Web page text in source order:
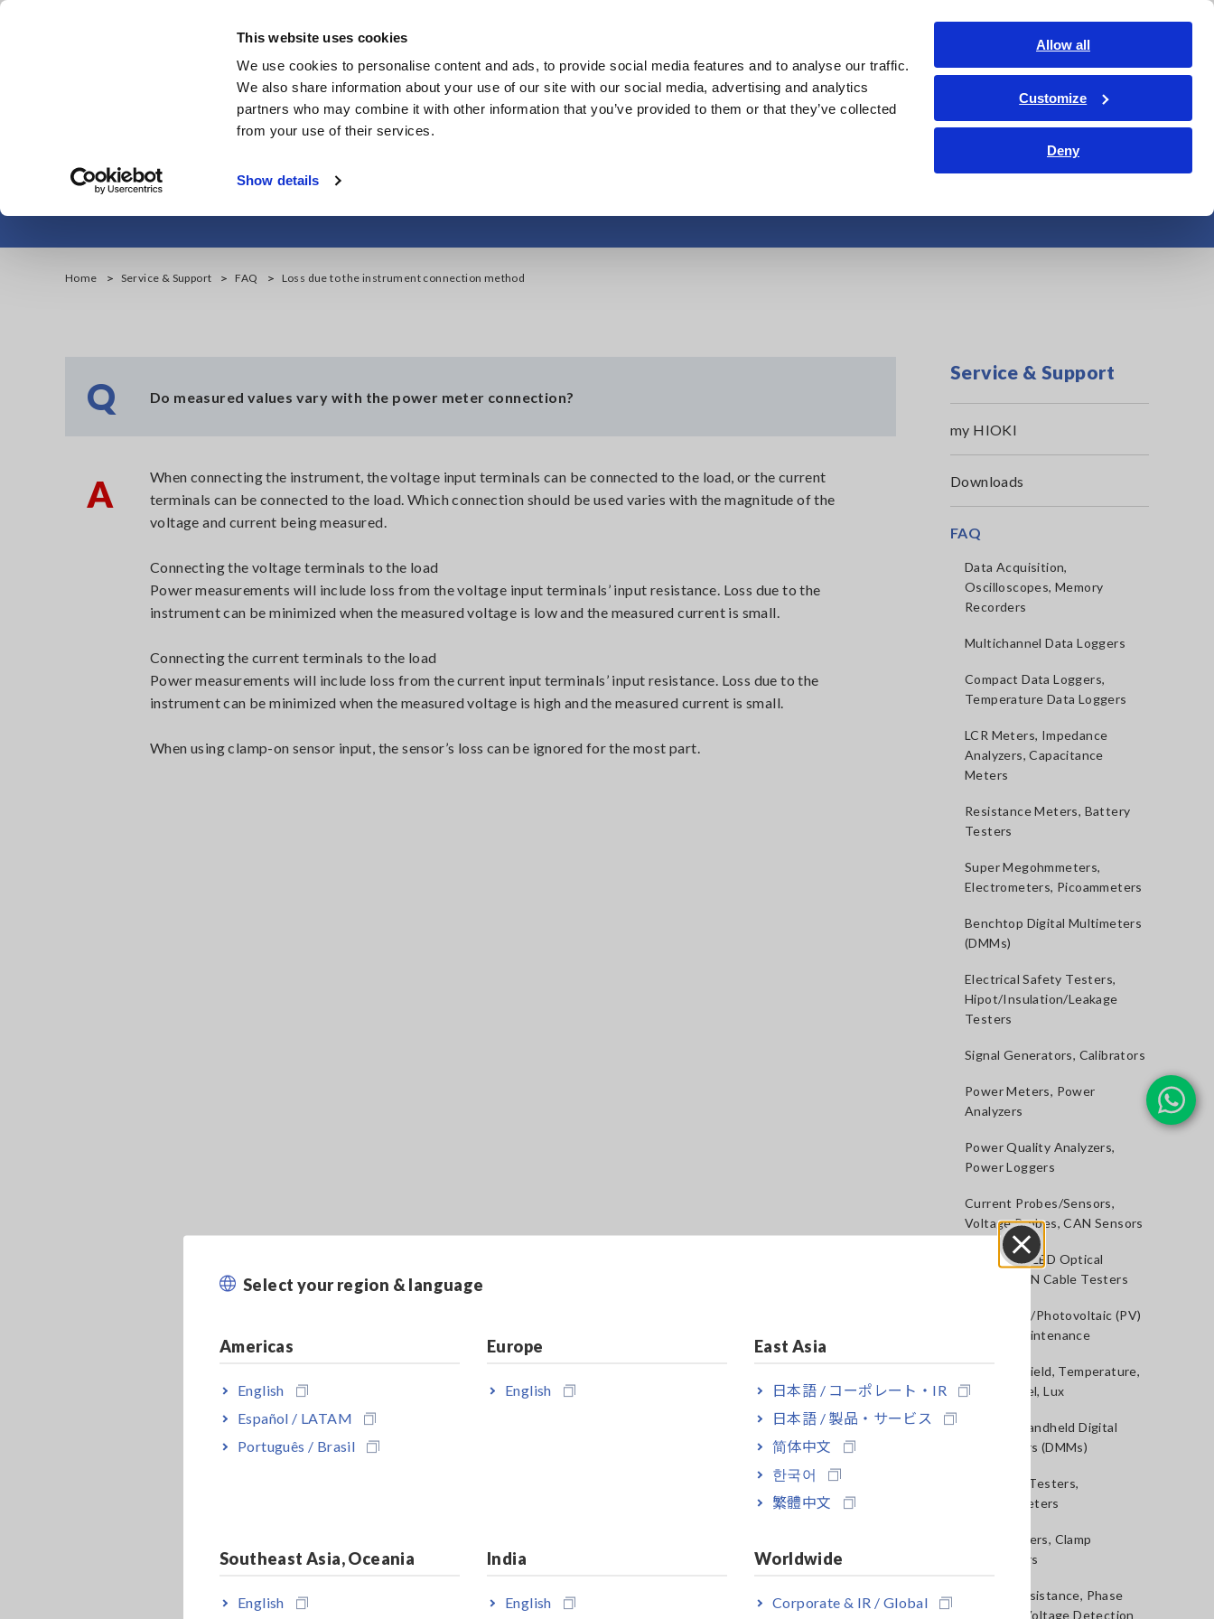
This website uses cookies
We use cookies to personalise content and ads, to provide social media features and to analyse our traffic.
We also share information about your use of our site with our social media, advertising and analytics
partners who may combine it with other information that you’ve provided to them or that they’ve collected
from your use of their services.
Show details
Allow all
Customize
Deny
Skip
Products Industries & Solutions Knowledge Center Service & Support About Us
Contact Us
Select your region & language
Americas
English
Español / LATAM
Português / Brasil
Europe
English
East Asia
日本語 / コーポレート・IR
日本語 / 製品・サービス
简体中文
한국어
繁體中文
Southeast Asia, Oceania
English
India
English
Worldwide
Corporate & IR / Global
Close
Loss due to the instrument connection method
Home Service & Support FAQ Loss due to the instrument connection method
Q Do measured values vary with the power meter connection?
A
When connecting the instrument, the voltage input terminals can be connected to the load, or the current
terminals can be connected to the load. Which connection should be used varies with the magnitude of the
voltage and current being measured.
Connecting the voltage terminals to the load
Power measurements will include loss from the voltage input terminals’ input resistance. Loss due to the
instrument can be minimized when the measured voltage is low and the measured current is small.
Connecting the current terminals to the load
Power measurements will include loss from the current input terminals’ input resistance. Loss due to the
instrument can be minimized when the measured voltage is high and the measured current is small.
When using clamp-on sensor input, the sensor’s loss can be ignored for the most part.
Service & Support
my HIOKI
Downloads
FAQ
Data Acquisition,
Oscilloscopes, Memory
Recorders
Multichannel Data Loggers
Compact Data Loggers,
Temperature Data Loggers
LCR Meters, Impedance
Analyzers, Capacitance
Meters
Resistance Meters, Battery
Testers
Super Megohmmeters,
Electrometers, Picoammeters
Benchtop Digital Multimeters
(DMMs)
Electrical Safety Testers,
Hipot/Insulation/Leakage
Testers
Signal Generators, Calibrators
Power Meters, Power
Analyzers
Power Quality Analyzers,
Power Loggers
Current Probes/Sensors,
Voltage Probes, CAN Sensors
RGB Laser/LED Optical
Meters, LAN Cable Testers
Solar Panel/Photovoltaic (PV)
System Maintenance
Magnetic Field, Temperature,
Sound Level, Lux
Testers, Handheld Digital
Multimeters (DMMs)
Insulation Testers,
Megohmmeters
Clamp Meters, Clamp
Multimeters
Ground Resistance, Phase
Rotation, Voltage Detection